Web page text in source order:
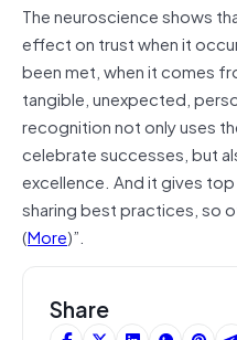
The neuroscience shows
effect on trust when it
been met, when it comes
tangible, unexpected,
recognition not only uses
celebrate successes, but
excellence. And it gives
sharing best practices, so
(More)”.
Share